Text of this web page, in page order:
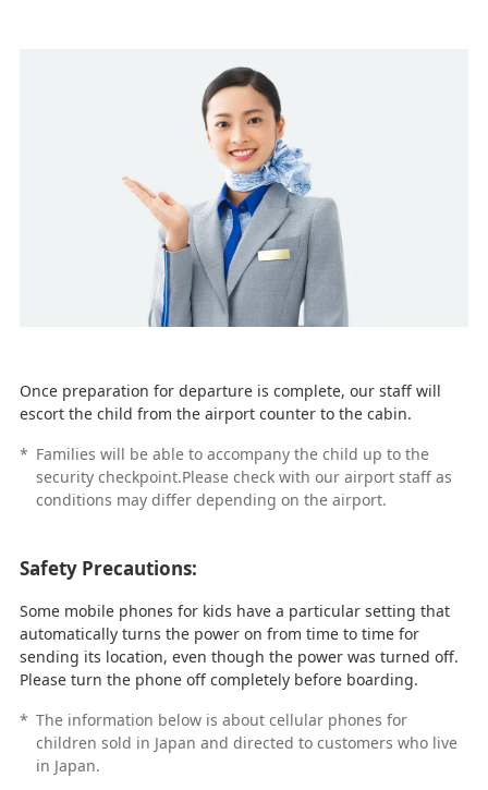
Once preparation for departure is complete, our staff will
escort the child from the airport counter to the cabin.
* Families will be able to accompany the child up to the
security checkpoint.Please check with our airport staff as
conditions may differ depending on the airport.
Safety Precautions:
Some mobile phones for kids have a particular setting that
automatically turns the power on from time to time for
sending its location, even though the power was turned off.
Please turn the phone off completely before boarding.
* The information below is about cellular phones for
children sold in Japan and directed to customers who live
in Japan.